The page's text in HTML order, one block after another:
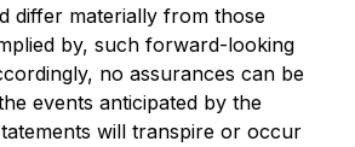
differ materially from those
by, such forward-looking
no assurances can be
events anticipated by the
will transpire or occur